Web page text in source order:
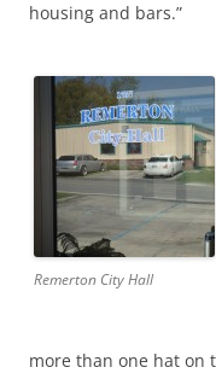
housing and bars.”
Remerton City Hall
more than one hat on